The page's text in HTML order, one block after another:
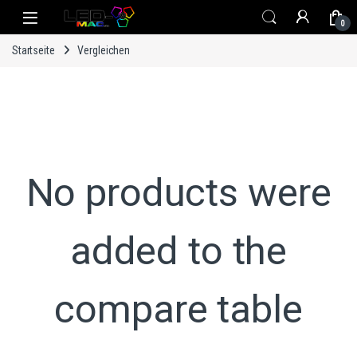
Skip to navigation
Skip to content
0
Startseite Vergleichen
No products were
added to the
compare table